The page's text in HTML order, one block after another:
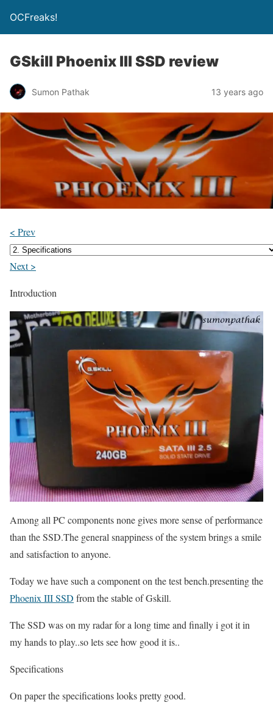
OCFreaks!
GSkill Phoenix III SSD review
Sumon Pathak 13 years ago
< Prev
Next >
Introduction
Among all PC components none gives more sense of performance
than the SSD.The general snappiness of the system brings a smile
and satisfaction to anyone.
Today we have such a component on the test bench.presenting the
Phoenix III SSD from the stable of Gskill.
The SSD was on my radar for a long time and finally i got it in
my hands to play..so lets see how good it is..
Specifications
On paper the specifications looks pretty good.